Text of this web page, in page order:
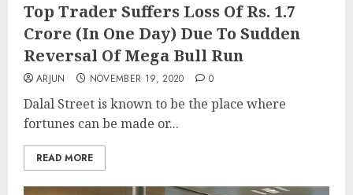
Top Trader Suffers Loss Of Rs. 1.7
Crore (In One Day) Due To Sudden
Reversal Of Mega Bull Run
ARJUN NOVEMBER 19, 2020 0
Dalal Street is known to be the place where
fortunes can be made or...
READ MORE